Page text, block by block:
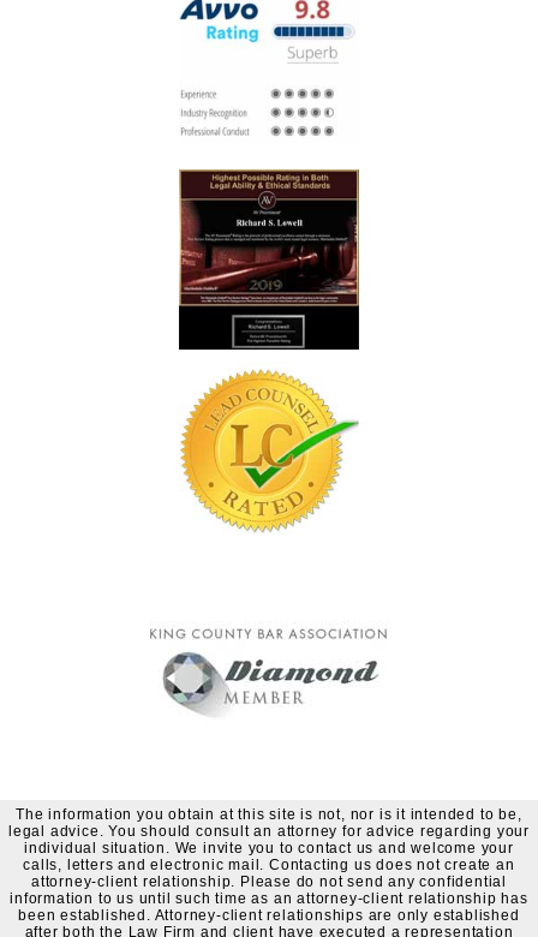
The information you obtain at this site is not, nor is it intended to be,
legal advice. You should consult an attorney for advice regarding your
individual situation. We invite you to contact us and welcome your
calls, letters and electronic mail. Contacting us does not create an
attorney-client relationship. Please do not send any confidential
information to us until such time as an attorney-client relationship has
been established. Attorney-client relationships are only established
after both the Law Firm and client have executed a representation